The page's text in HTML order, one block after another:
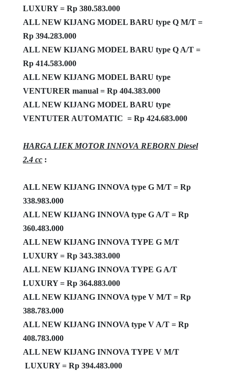
LUXURY = Rp 380.583.000
ALL NEW KIJANG MODEL BARU type Q M/T =
Rp 394.283.000
ALL NEW KIJANG MODEL BARU type Q A/T =
Rp 414.583.000
ALL NEW KIJANG MODEL BARU type
VENTURER manual = Rp 404.383.000
ALL NEW KIJANG MODEL BARU type
VENTUTER AUTOMATIC = Rp 424.683.000
HARGA LIEK MOTOR INNOVA REBORN Diesel
2.4 cc :
ALL NEW KIJANG INNOVA type G M/T = Rp
338.983.000
ALL NEW KIJANG INNOVA type G A/T = Rp
360.483.000
ALL NEW KIJANG INNOVA TYPE G M/T
LUXURY = Rp 343.383.000
ALL NEW KIJANG INNOVA TYPE G A/T
LUXURY = Rp 364.883.000
ALL NEW KIJANG INNOVA type V M/T = Rp
388.783.000
ALL NEW KIJANG INNOVA type V A/T = Rp
408.783.000
ALL NEW KIJANG INNOVA TYPE V M/T
LUXURY = Rp 394.483.000